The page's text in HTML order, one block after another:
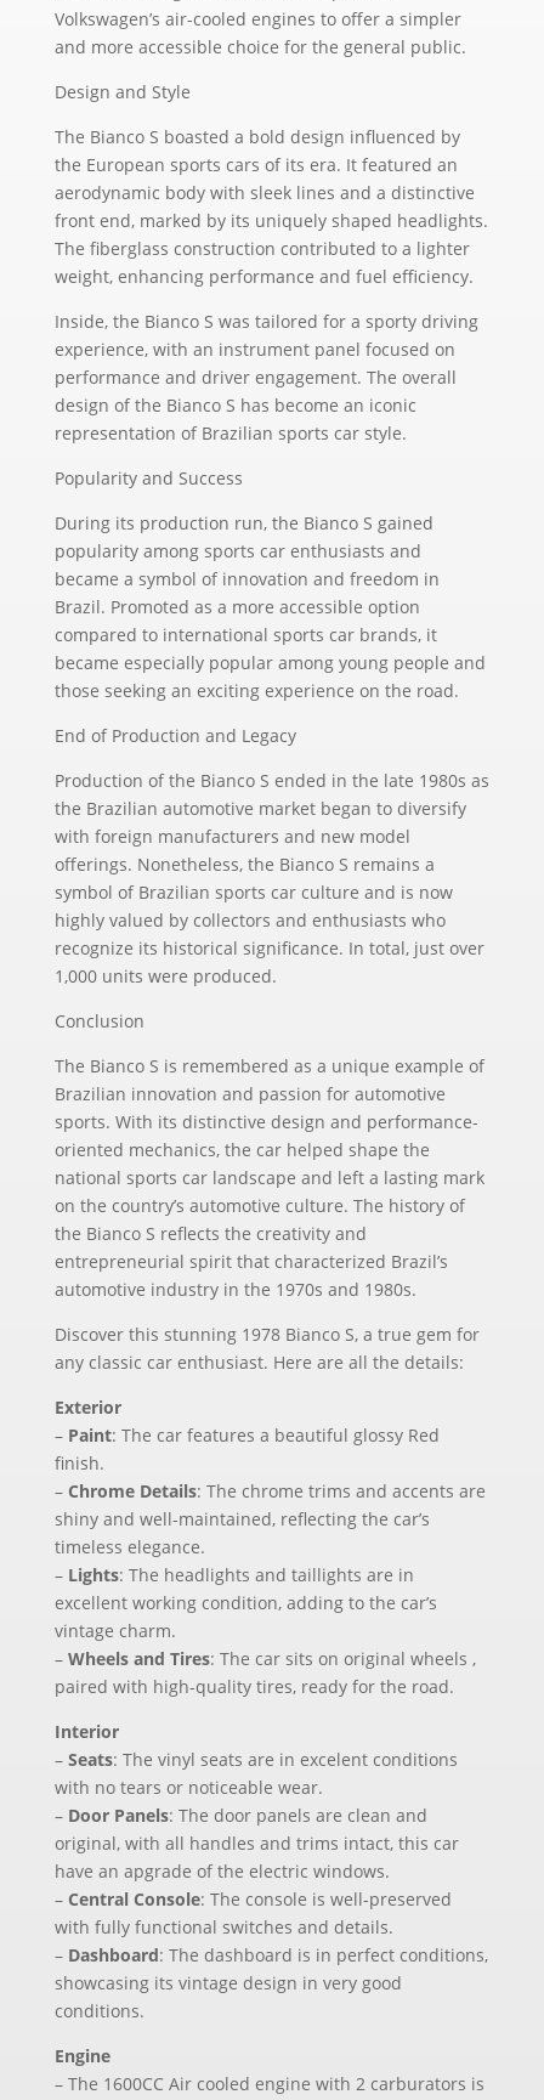
Volkswagen’s air-cooled engines to offer a simpler
and more accessible choice for the general public.
Design and Style
The Bianco S boasted a bold design influenced by
the European sports cars of its era. It featured an
aerodynamic body with sleek lines and a distinctive
front end, marked by its uniquely shaped headlights.
The fiberglass construction contributed to a lighter
weight, enhancing performance and fuel efficiency.
Inside, the Bianco S was tailored for a sporty driving
experience, with an instrument panel focused on
performance and driver engagement. The overall
design of the Bianco S has become an iconic
representation of Brazilian sports car style.
Popularity and Success
During its production run, the Bianco S gained
popularity among sports car enthusiasts and
became a symbol of innovation and freedom in
Brazil. Promoted as a more accessible option
compared to international sports car brands, it
became especially popular among young people and
those seeking an exciting experience on the road.
End of Production and Legacy
Production of the Bianco S ended in the late 1980s as
the Brazilian automotive market began to diversify
with foreign manufacturers and new model
offerings. Nonetheless, the Bianco S remains a
symbol of Brazilian sports car culture and is now
highly valued by collectors and enthusiasts who
recognize its historical significance. In total, just over
1,000 units were produced.
Conclusion
The Bianco S is remembered as a unique example of
Brazilian innovation and passion for automotive
sports. With its distinctive design and performance-
oriented mechanics, the car helped shape the
national sports car landscape and left a lasting mark
on the country’s automotive culture. The history of
the Bianco S reflects the creativity and
entrepreneurial spirit that characterized Brazil’s
automotive industry in the 1970s and 1980s.
Discover this stunning 1978 Bianco S, a true gem for
any classic car enthusiast. Here are all the details:
Exterior
– Paint: The car features a beautiful glossy Red
finish.
– Chrome Details: The chrome trims and accents are
shiny and well-maintained, reflecting the car’s
timeless elegance.
– Lights: The headlights and taillights are in
excellent working condition, adding to the car’s
vintage charm.
– Wheels and Tires: The car sits on original wheels ,
paired with high-quality tires, ready for the road.
Interior
– Seats: The vinyl seats are in excelent conditions
with no tears or noticeable wear.
– Door Panels: The door panels are clean and
original, with all handles and trims intact, this car
have an apgrade of the electric windows.
– Central Console: The console is well-preserved
with fully functional switches and details.
– Dashboard: The dashboard is in perfect conditions,
showcasing its vintage design in very good
conditions.
Engine
– The 1600CC Air cooled engine with 2 carburators is